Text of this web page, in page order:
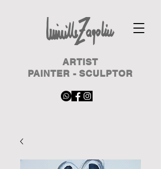
ARTIST
PAINTER - SCULPTOR